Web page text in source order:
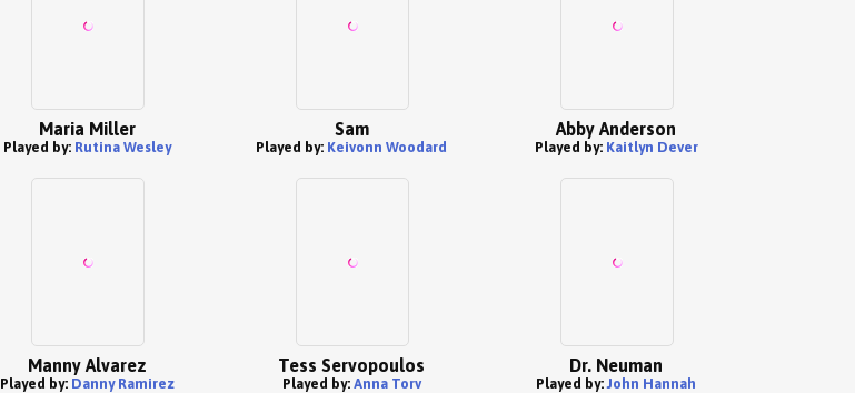
Maria Miller
Played by: Rutina Wesley
Sam
Played by: Keivonn Woodard
Abby Anderson
Played by: Kaitlyn Dever
Manny Alvarez
Played by: Danny Ramirez
Tess Servopoulos
Played by: Anna Torv
Dr. Neuman
Played by:John Hannah